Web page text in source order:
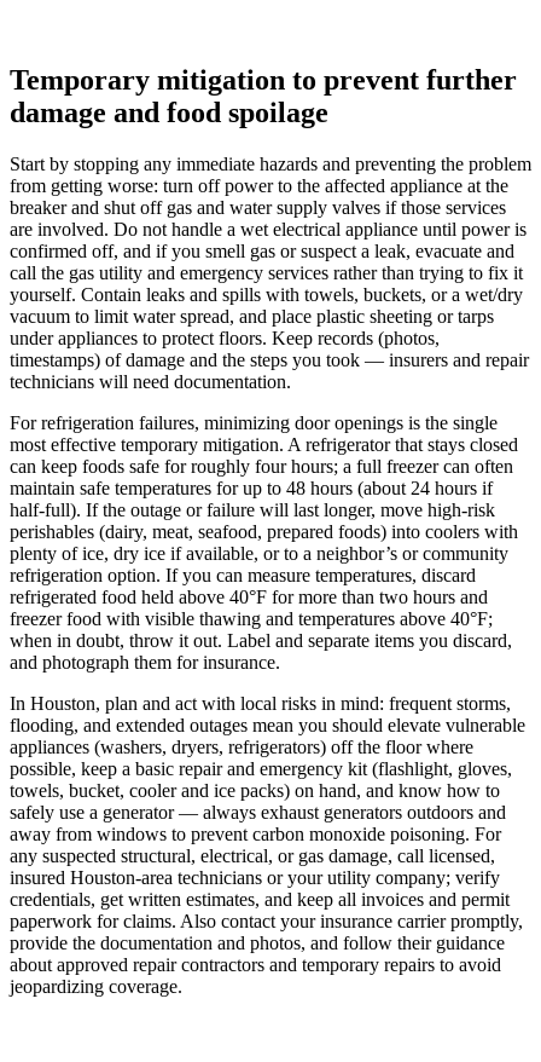
Temporary mitigation to prevent further
damage and food spoilage
Start by stopping any immediate hazards and preventing the problem
from getting worse: turn off power to the affected appliance at the
breaker and shut off gas and water supply valves if those services
are involved. Do not handle a wet electrical appliance until power is
confirmed off, and if you smell gas or suspect a leak, evacuate and
call the gas utility and emergency services rather than trying to fix it
yourself. Contain leaks and spills with towels, buckets, or a wet/dry
vacuum to limit water spread, and place plastic sheeting or tarps
under appliances to protect floors. Keep records (photos,
timestamps) of damage and the steps you took — insurers and repair
technicians will need documentation.
For refrigeration failures, minimizing door openings is the single
most effective temporary mitigation. A refrigerator that stays closed
can keep foods safe for roughly four hours; a full freezer can often
maintain safe temperatures for up to 48 hours (about 24 hours if
half-full). If the outage or failure will last longer, move high-risk
perishables (dairy, meat, seafood, prepared foods) into coolers with
plenty of ice, dry ice if available, or to a neighbor’s or community
refrigeration option. If you can measure temperatures, discard
refrigerated food held above 40°F for more than two hours and
freezer food with visible thawing and temperatures above 40°F;
when in doubt, throw it out. Label and separate items you discard,
and photograph them for insurance.
In Houston, plan and act with local risks in mind: frequent storms,
flooding, and extended outages mean you should elevate vulnerable
appliances (washers, dryers, refrigerators) off the floor where
possible, keep a basic repair and emergency kit (flashlight, gloves,
towels, bucket, cooler and ice packs) on hand, and know how to
safely use a generator — always exhaust generators outdoors and
away from windows to prevent carbon monoxide poisoning. For
any suspected structural, electrical, or gas damage, call licensed,
insured Houston-area technicians or your utility company; verify
credentials, get written estimates, and keep all invoices and permit
paperwork for claims. Also contact your insurance carrier promptly,
provide the documentation and photos, and follow their guidance
about approved repair contractors and temporary repairs to avoid
jeopardizing coverage.